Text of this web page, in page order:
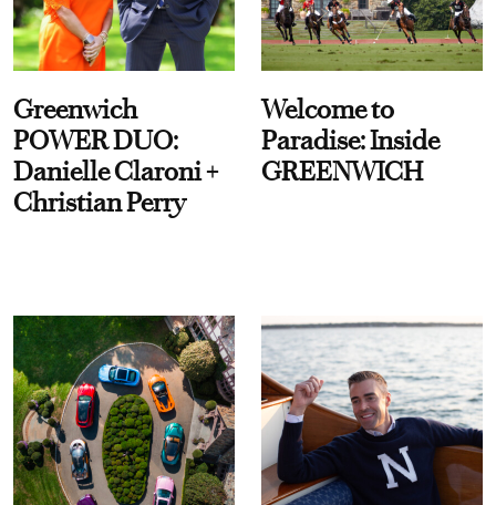
Greenwich
POWER DUO:
Danielle Claroni +
Christian Perry
Welcome to
Paradise: Inside
GREENWICH